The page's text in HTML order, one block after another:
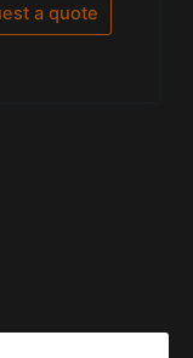
a quote